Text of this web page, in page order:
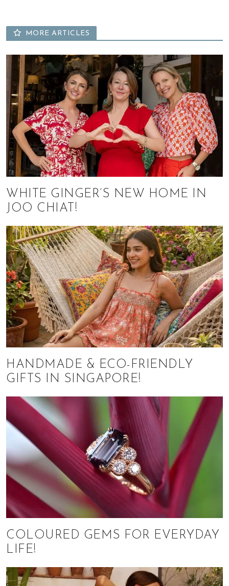
MORE ARTICLES
WHITE GINGER’S NEW HOME IN
JOO CHIAT!
HANDMADE & ECO-FRIENDLY
GIFTS IN SINGAPORE!
COLOURED GEMS FOR EVERYDAY
LIFE!